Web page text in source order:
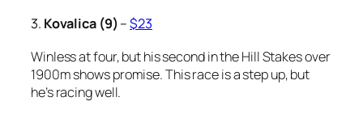
3. Kovalica (9) –$23
Winless at four, but his second in the Hill Stakes over
1900m shows promise. This race is a step up, but
he’s racing well.